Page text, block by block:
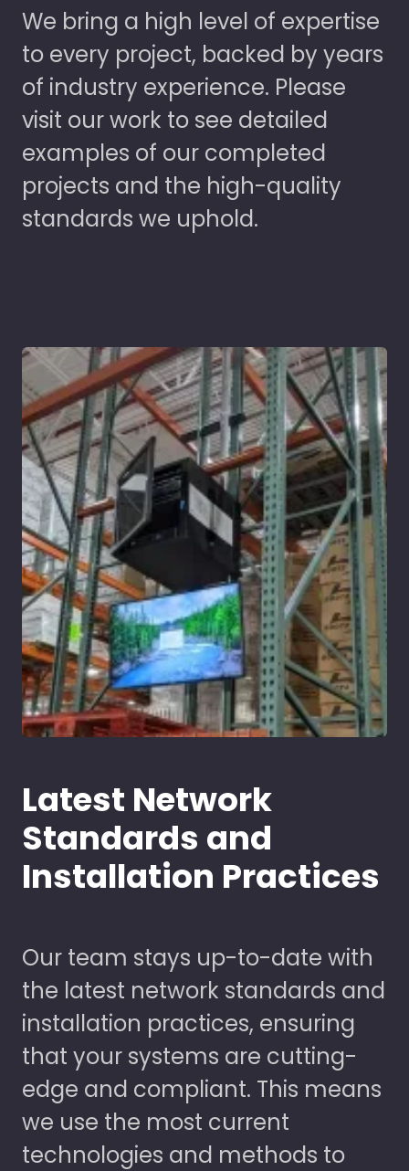
We bring a high level of expertise
to every project, backed by years
of industry experience. Please
visit our work to see detailed
examples of our completed
projects and the high-quality
standards we uphold.
Latest Network
Standards and
Installation Practices
Our team stays up-to-date with
the latest network standards and
installation practices, ensuring
that your systems are cutting-
edge and compliant. This means
we use the most current
technologies and methods to